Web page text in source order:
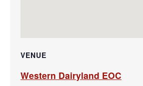
VENUE
Western Dairyland EOC